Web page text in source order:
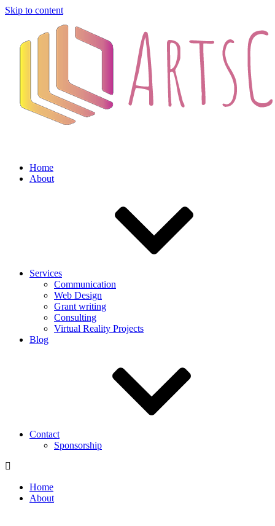
Skip to content
Home
About
Services
Communication
Web Design
Grant writing
Consulting
Virtual Reality Projects
Blog
Contact
Sponsorship
Home
About